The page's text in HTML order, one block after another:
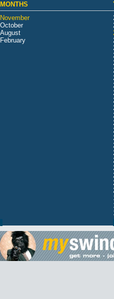
MONTHS
November
October
August
February